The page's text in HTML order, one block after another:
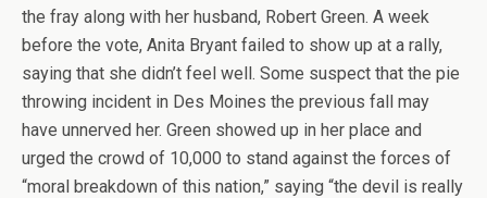
the fray along with her husband, Robert Green. A week
before the vote, Anita Bryant failed to show up at a rally,
saying that she didn’t feel well. Some suspect that the pie
throwing incident in Des Moines the previous fall may
have unnerved her. Green showed up in her place and
urged the crowd of 10,000 to stand against the forces of
“moral breakdown of this nation,” saying “the devil is really